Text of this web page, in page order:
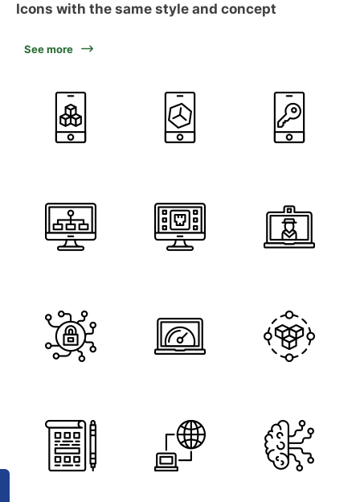
Icons with the same style and concept
See more